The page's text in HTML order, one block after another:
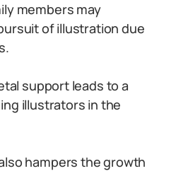
members may
of illustration due
support leads to a
illustrators in the
hampers the growth